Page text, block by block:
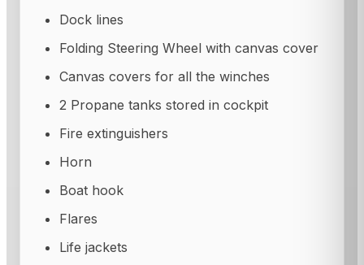
Dock lines
Folding Steering Wheel with canvas cover
Canvas covers for all the winches
2 Propane tanks stored in cockpit
Fire extinguishers
Horn
Boat hook
Flares
Life jackets